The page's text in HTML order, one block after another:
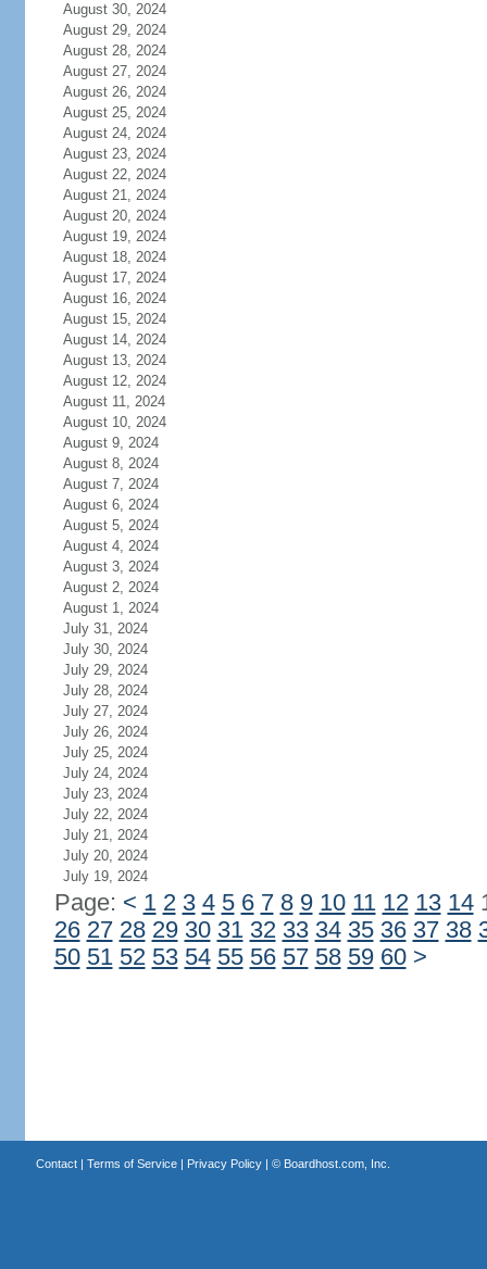
August 30, 2024
August 29, 2024
August 28, 2024
August 27, 2024
August 26, 2024
August 25, 2024
August 24, 2024
August 23, 2024
August 22, 2024
August 21, 2024
August 20, 2024
August 19, 2024
August 18, 2024
August 17, 2024
August 16, 2024
August 15, 2024
August 14, 2024
August 13, 2024
August 12, 2024
August 11, 2024
August 10, 2024
August 9, 2024
August 8, 2024
August 7, 2024
August 6, 2024
August 5, 2024
August 4, 2024
August 3, 2024
August 2, 2024
August 1, 2024
July 31, 2024
July 30, 2024
July 29, 2024
July 28, 2024
July 27, 2024
July 26, 2024
July 25, 2024
July 24, 2024
July 23, 2024
July 22, 2024
July 21, 2024
July 20, 2024
July 19, 2024
Page: < 1 2 3 4 5 6 7 8 9 10 11 12 13 14
26 27 28 29 30 31 32 33 34 35 36 37 38
50 51 52 53 54 55 56 57 58 59 60 >
Contact| Terms of Service| Privacy Policy| © Boardhost.com, Inc.